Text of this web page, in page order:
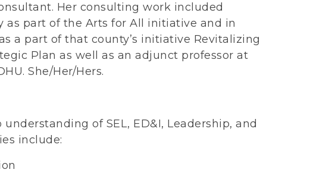
Her consulting work included
as part of the Arts for All initiative and in
a part of that county’s initiative Revitalizing
Plan as well as an adjunct professor at
She/Her/Hers.
of SEL, ED&I, Leadership, and
include: